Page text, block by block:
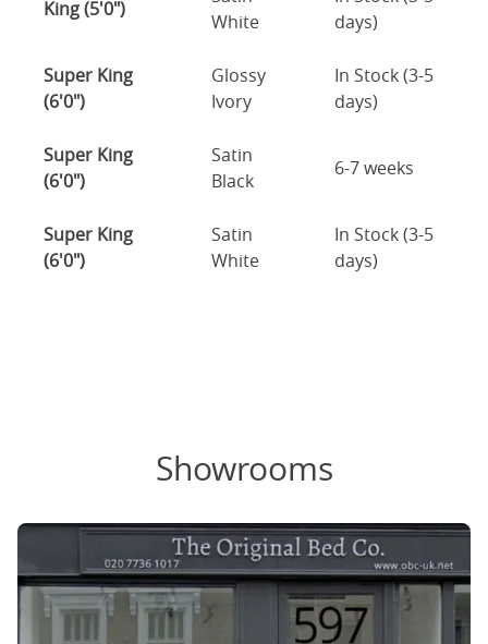
King (5'0")
White
days)
Super King
(6'0")
Glossy
Ivory
In Stock (3-5
days)
Super King
(6'0")
Satin
Black
6-7 weeks
Super King
(6'0")
Satin
White
In Stock (3-5
days)
Showrooms